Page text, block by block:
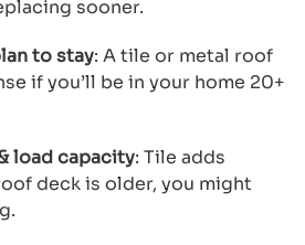
sooner.
to stay: A tile or metal roof
if you’ll be in your home 20+
load capacity: Tile adds
deck is older, you might